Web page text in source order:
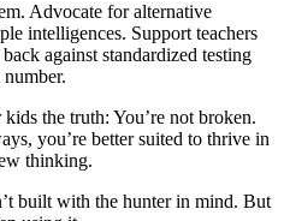
Advocate for alternative
intelligences. Support teachers
against standardized testing
the truth: You’re not broken.
you’re better suited to thrive in
thinking.
built with the hunter in mind. But